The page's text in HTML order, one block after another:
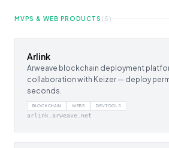
MVPS & WEB PRODUCTS ( 5 )
Arlink
Arweave blockchain deployment
collaboration with Keizer — deploy
seconds.
BLOCKCHAIN WEB3 DEVTOOLS
arlink.arweave.net